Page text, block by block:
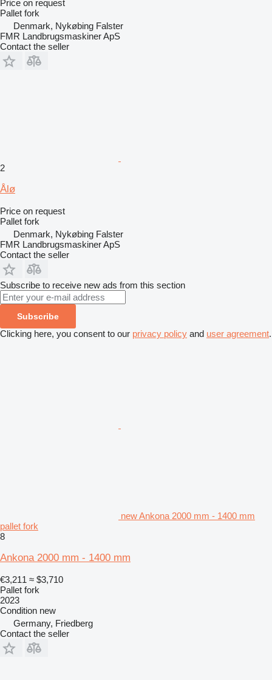
Price on request
Pallet fork
Denmark, Nykøbing Falster
FMR Landbrugsmaskiner ApS
Contact the seller
2
Ålø
Price on request
Pallet fork
Denmark, Nykøbing Falster
FMR Landbrugsmaskiner ApS
Contact the seller
Subscribe to receive new ads from this section
Subscribe
Clicking here, you consent to our privacy policy and user agreement.
new Ankona 2000 mm - 1400 mm
pallet fork
8
Ankona 2000 mm - 1400 mm
€3,211 ≈ $3,710
Pallet fork
2023
Condition new
Germany, Friedberg
Contact the seller